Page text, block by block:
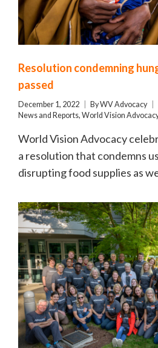
Resolution condemning
passed
December 1, 2022 ByWV Advocacy
News and Reports, World Vision
World Vision Advocacy
a resolution that condemns
disrupting food supplies as